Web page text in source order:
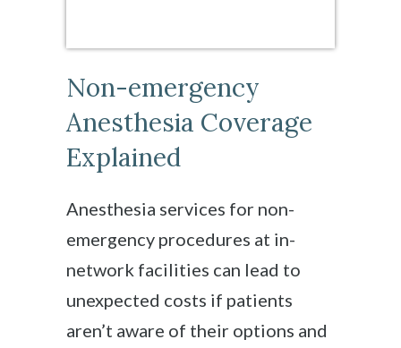
Non-emergency
Anesthesia Coverage
Explained
Anesthesia services for non-
emergency procedures at in-
network facilities can lead to
unexpected costs if patients
aren’t aware of their options and